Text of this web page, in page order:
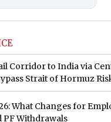
Corridor to India via
Strait of Hormuz
What Changes for
Withdrawals